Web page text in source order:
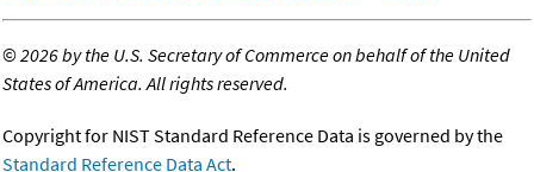
©2026 by the U.S. Secretary of Commerce on behalf of the United
States of America. All rights reserved.
Copyright for NIST Standard Reference Data is governed by the
Standard Reference Data Act.